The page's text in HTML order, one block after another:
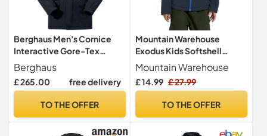
Berghaus Men's Cornice
Interactive Gore-Tex
Waterproof Shell Jacket |
Durable Rain Coat |
Breathable Waterproof
Berghaus
£ 265.00 free delivery
TO THE OFFER
Mountain Warehouse
Exodus Kids Softshell
Jacket - Breathable
Childrens Jacket,
Showerproof Girls Coat,
Wind Resistant - for
Mountain Warehouse
£ 14.99 £ 27.99
TO THE OFFER